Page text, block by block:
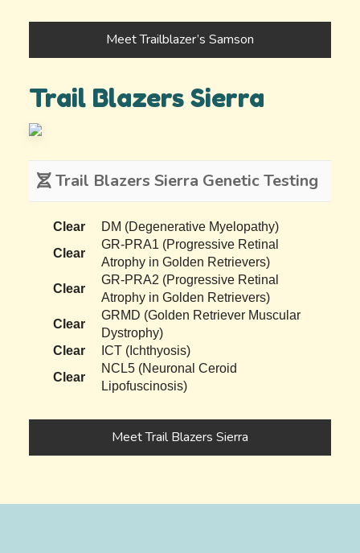
Meet Trailblazer’s Samson
Trail Blazers Sierra
Trail Blazers Sierra Genetic Testing
Clear
DM (Degenerative Myelopathy)
Clear
GR-PRA1 (Progressive Retinal
Atrophy in Golden Retrievers)
Clear
GR-PRA2 (Progressive Retinal
Atrophy in Golden Retrievers)
Clear
GRMD (Golden Retriever Muscular
Dystrophy)
Clear
ICT (Ichthyosis)
Clear
NCL5 (Neuronal Ceroid
Lipofuscinosis)
Meet Trail Blazers Sierra